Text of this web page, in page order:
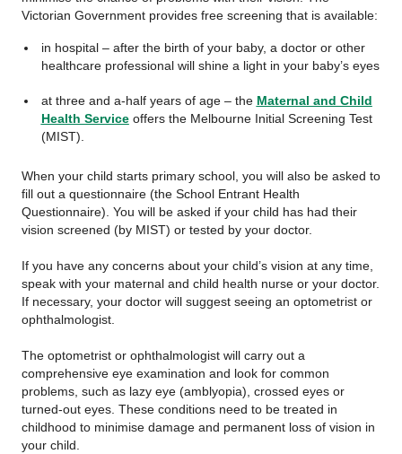
Victorian Government provides free screening that is available:
in hospital – after the birth of your baby, a doctor or other
healthcare professional will shine a light in your baby’s eyes
at three and a-half years of age – the Maternal and Child
Health Serviceoffers the Melbourne Initial Screening Test
(MIST).
When your child starts primary school, you will also be asked to
fill out a questionnaire (the School Entrant Health
Questionnaire). You will be asked if your child has had their
vision screened (by MIST) or tested by your doctor.
If you have any concerns about your child’s vision at any time,
speak with your maternal and child health nurse or your doctor.
If necessary, your doctor will suggest seeing an optometrist or
ophthalmologist.
The optometrist or ophthalmologist will carry out a
comprehensive eye examination and look for common
problems, such as lazy eye (amblyopia), crossed eyes or
turned-out eyes. These conditions need to be treated in
childhood to minimise damage and permanent loss of vision in
your child.